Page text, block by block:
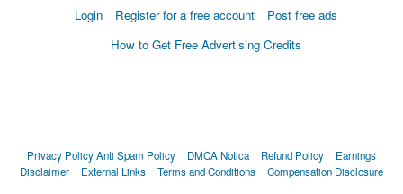
Login Register for a free account
Post free ads
How to Get Free Advertising Credits
Privacy PolicyAnti Spam Policy DMCA Notica Refund Policy
Earnings
Disclaimer
External Links Terms and Conditions Compensation Disclosure